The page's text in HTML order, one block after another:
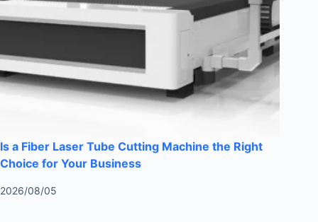
Is a Fiber Laser Tube Cutting Machine the Right
Choice for Your Business
2026/08/05